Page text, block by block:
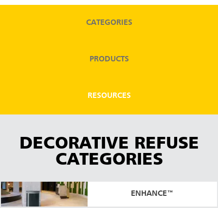
CATEGORIES
PRODUCTS
RESOURCES
DECORATIVE REFUSE
CATEGORIES
ENHANCE™